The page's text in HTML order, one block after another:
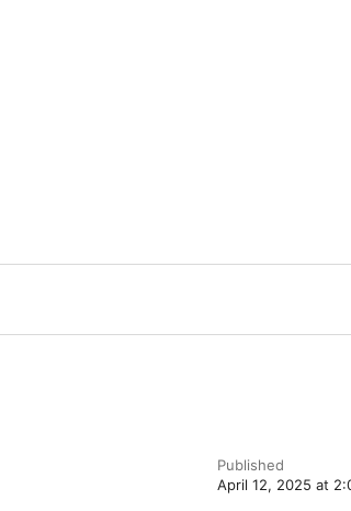
Published
April 12, 2025 at